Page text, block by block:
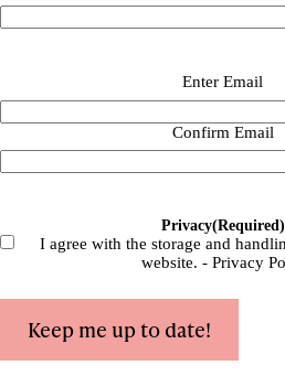
Enter Email
Confirm Email
Privacy(Required)
I agree with the storage and
website. - Privacy
Keep me up to date!